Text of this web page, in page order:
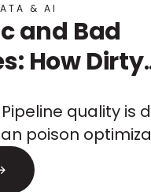
& AI
and Bad
How Dirty
Wreck
Yourquality is
poison
to the wrong
what executives